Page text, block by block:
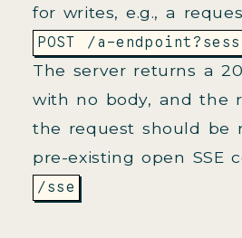
for writes, e.g., a
POST /a-
The server returns a
with no body, and the
the request should be
pre-existing open SSE
/sse